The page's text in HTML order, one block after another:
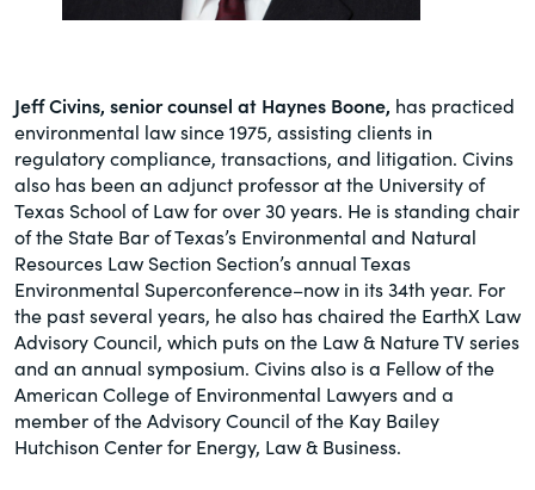
Jeff Civins, senior counsel at Haynes Boone, has practiced
environmental law since 1975, assisting clients in
regulatory compliance, transactions, and litigation. Civins
also has been an adjunct professor at the University of
Texas School of Law for over 30 years. He is standing chair
of the State Bar of Texas’s Environmental and Natural
Resources Law Section Section’s annual Texas
Environmental Superconference–now in its 34th year. For
the past several years, he also has chaired the EarthX Law
Advisory Council, which puts on the Law & Nature TV series
and an annual symposium. Civins also is a Fellow of the
American College of Environmental Lawyers and a
member of the Advisory Council of the Kay Bailey
Hutchison Center for Energy, Law & Business.